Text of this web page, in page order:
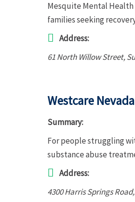
Mesquite Mental
families seeking
Address:
61 North Willow Street,
Westcare
Summary:
For people struggling
substance abuse
Address:
4300 Harris Springs Road,